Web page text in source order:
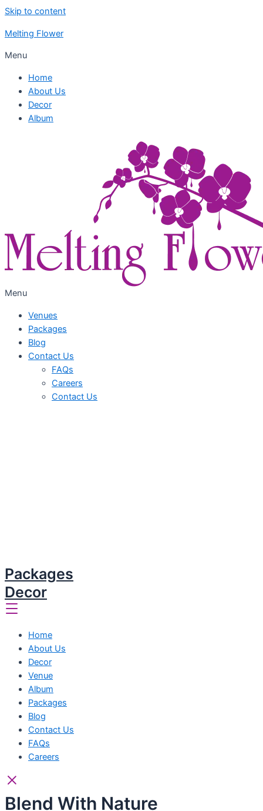
Skip to content
Melting Flower
Menu
Home
About Us
Decor
Album
Menu
Venues
Packages
Blog
Contact Us
FAQs
Careers
Contact Us
Packages
Decor
Home
About Us
Decor
Venue
Album
Packages
Blog
Contact Us
FAQs
Careers
Blend With Nature